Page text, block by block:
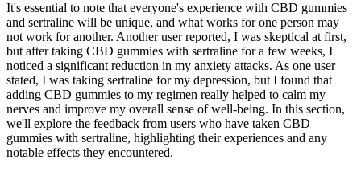
It's essential to note that everyone's experience with CBD gummies
and sertraline will be unique, and what works for one person may
not work for another. Another user reported, I was skeptical at first,
but after taking CBD gummies with sertraline for a few weeks, I
noticed a significant reduction in my anxiety attacks. As one user
stated, I was taking sertraline for my depression, but I found that
adding CBD gummies to my regimen really helped to calm my
nerves and improve my overall sense of well-being. In this section,
we'll explore the feedback from users who have taken CBD
gummies with sertraline, highlighting their experiences and any
notable effects they encountered.